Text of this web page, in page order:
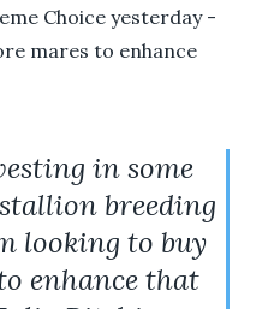
Choice yesterday -
mares to enhance
in some
breeding
looking to buy
enhance that